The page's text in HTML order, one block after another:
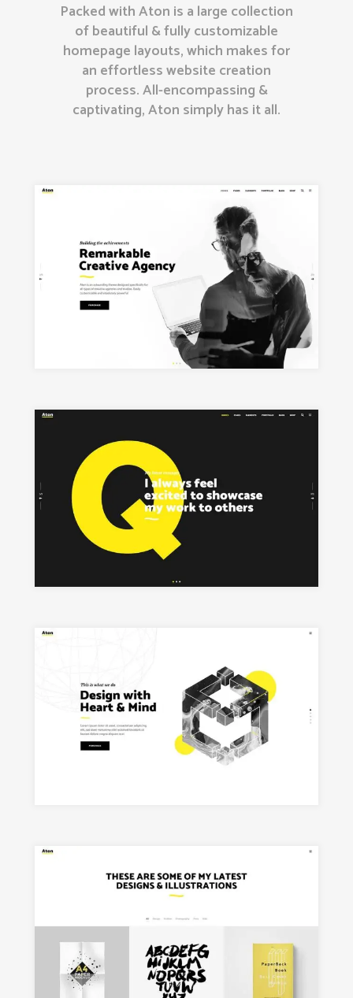
Packed with Aton is a large collection
of beautiful & fully customizable
homepage layouts, which makes for
an effortless website creation
process. All-encompassing &
captivating, Aton simply has it all.